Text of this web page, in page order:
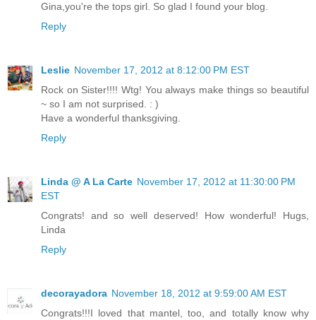
Gina,you're the tops girl. So glad I found your blog.
Reply
Leslie November 17, 2012 at 8:12:00 PM EST
Rock on Sister!!!! Wtg! You always make things so beautiful
~ so I am not surprised. : )
Have a wonderful thanksgiving.
Reply
Linda @ A La Carte November 17, 2012 at 11:30:00 PM
EST
Congrats! and so well deserved! How wonderful! Hugs,
Linda
Reply
decorayadora November 18, 2012 at 9:59:00 AM EST
Congrats!!!I loved that mantel, too, and totally know why